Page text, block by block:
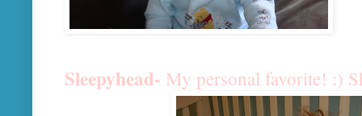
Sleepyhead- My personal favorite! :)